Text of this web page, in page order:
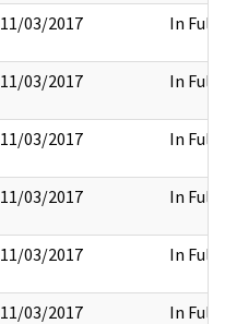
11/03/2017 In Full
11/03/2017 In Full
11/03/2017 In Full
11/03/2017 In Full
11/03/2017 In Full
11/03/2017 In Full